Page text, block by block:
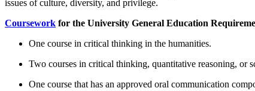
issues of culture, diversity, and privilege.
Coursework for the University General Education
One course in critical thinking in the humanities.
Two courses in critical thinking, quantitative reasoning, or
One course that has an approved oral communication